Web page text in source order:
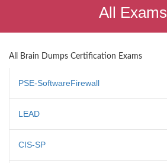
All Exams
All Brain Dumps Certification Exams
PSE-SoftwareFirewall
LEAD
CIS-SP